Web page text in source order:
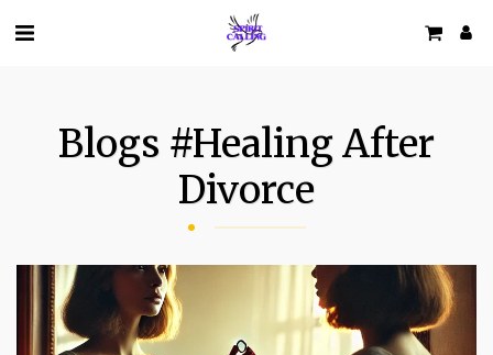
Blogs #healing After
Divorce